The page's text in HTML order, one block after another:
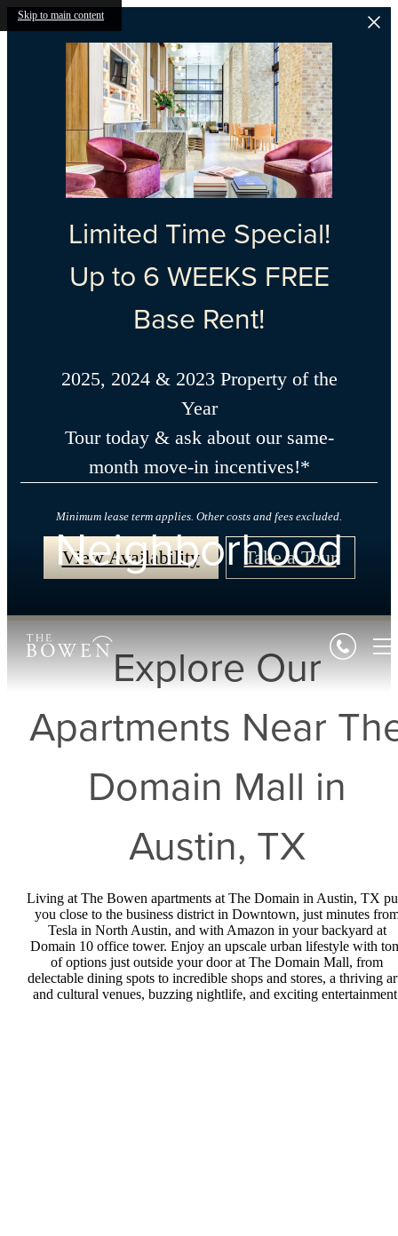
Skip to main content
Limited Time Special!
Up to 6 WEEKS FREE
Base Rent!
2025, 2024 & 2023 Property of the
Year
Tour today & ask about our same-
month move-in incentives!*
Minimum lease term applies. Other costs and fees excluded.
View Availability Take a Tour
Neighborhood
Explore Our
Apartments Near
Domain Mall in
Austin, TX
Living at The Bowen apartments at The Domain in Austin, TX
you close to the business district in Downtown, just minutes
Tesla in North Austin, and with Amazon in your backyard at
Domain 10 office tower. Enjoy an upscale urban lifestyle with
of options just outside your door at The Domain Mall, from
delectable dining spots to incredible shops and stores, a thriving
and cultural venues, buzzing nightlife, and exciting